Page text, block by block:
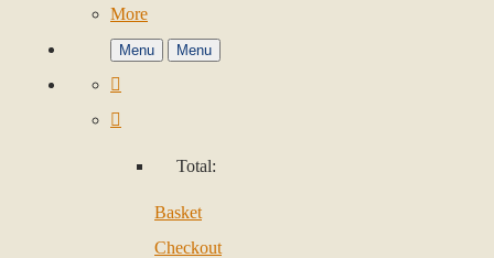
More
Menu Menu
Total:
Basket
Checkout